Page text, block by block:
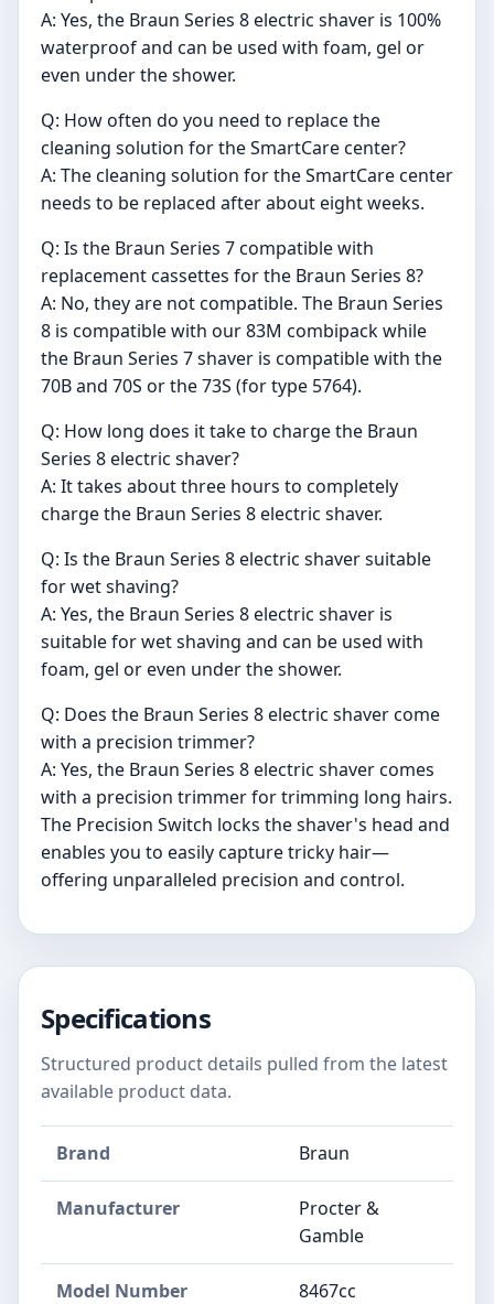
A: Yes, the Braun Series 8 electric shaver is 100%
waterproof and can be used with foam, gel or
even under the shower.
Q: How often do you need to replace the
cleaning solution for the SmartCare center?
A: The cleaning solution for the SmartCare center
needs to be replaced after about eight weeks.
Q: Is the Braun Series 7 compatible with
replacement cassettes for the Braun Series 8?
A: No, they are not compatible. The Braun Series
8 is compatible with our 83M combipack while
the Braun Series 7 shaver is compatible with the
70B and 70S or the 73S (for type 5764).
Q: How long does it take to charge the Braun
Series 8 electric shaver?
A: It takes about three hours to completely
charge the Braun Series 8 electric shaver.
Q: Is the Braun Series 8 electric shaver suitable
for wet shaving?
A: Yes, the Braun Series 8 electric shaver is
suitable for wet shaving and can be used with
foam, gel or even under the shower.
Q: Does the Braun Series 8 electric shaver come
with a precision trimmer?
A: Yes, the Braun Series 8 electric shaver comes
with a precision trimmer for trimming long hairs.
The Precision Switch locks the shaver's head and
enables you to easily capture tricky hair—
offering unparalleled precision and control.
Specifications
Structured product details pulled from the latest
available product data.
Brand Braun
Manufacturer
Procter &
Gamble
Model Number 8467cc